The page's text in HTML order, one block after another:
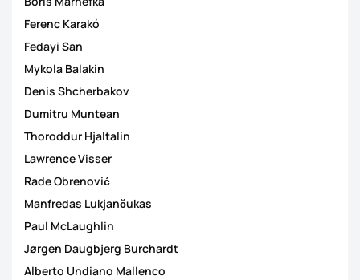
Ferenc Karakó
Fedayi San
Mykola Balakin
Denis Shcherbakov
Dumitru Muntean
Thoroddur Hjaltalin
Lawrence Visser
Rade Obrenović
Manfredas Lukjančukas
Paul McLaughlin
Jørgen Daugbjerg Burchardt
Alberto Undiano Mallenco